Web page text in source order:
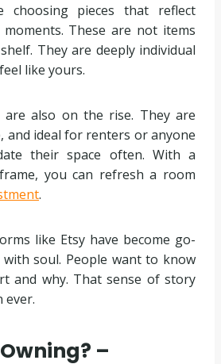
choosing pieces that reflect
These are not items
They are deeply individual
like yours.
are also on the rise. They are
and ideal for renters or anyone
their space often. With a
you can refresh a room
.
like Etsy have become go-
soul. People want to know
and why. That sense of story
ever.
–